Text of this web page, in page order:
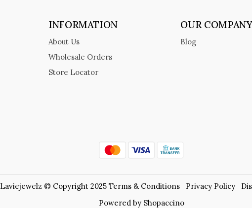
INFORMATION
About Us
Wholesale Orders
Store Locator
OUR COMPANY
Blog
Laviejewelz © Copyright 2025 Terms & Conditions Privacy Policy
Powered by Shopaccino